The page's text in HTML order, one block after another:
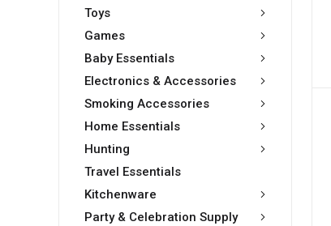
Toys
Games
Baby Essentials
Electronics & Accessories
Smoking Accessories
Home Essentials
Hunting
Travel Essentials
Kitchenware
Party & Celebration Supply